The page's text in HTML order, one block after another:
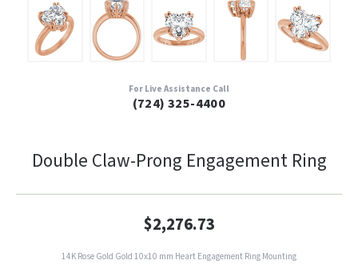
For Live Assistance Call
(724) 325-4400
Double Claw-Prong Engagement Ring
$2,276.73
14K Rose Gold Gold 10x10 mm Heart Engagement Ring Mounting